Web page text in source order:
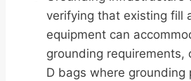
verifying that existing fill
equipment can
grounding requirements,
D bags where grounding